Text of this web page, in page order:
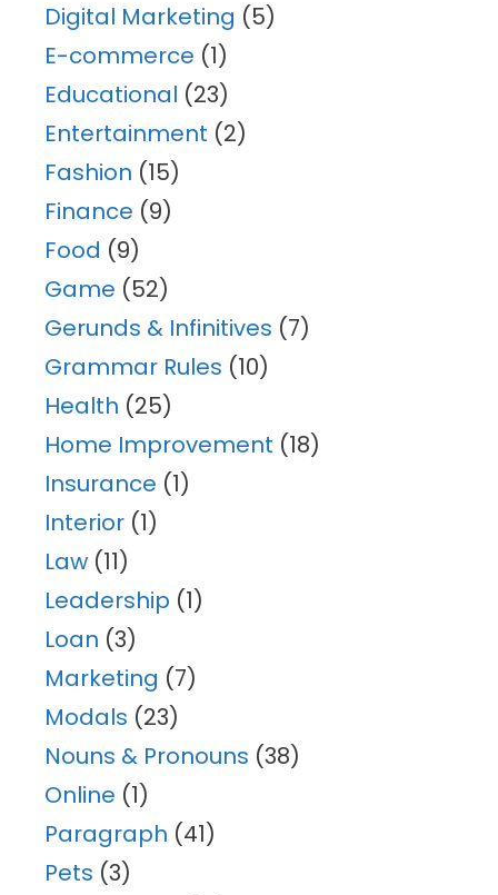
Digital Marketing (5)
E-commerce (1)
Educational (23)
Entertainment (2)
Fashion (15)
Finance (9)
Food (9)
Game (52)
Gerunds & Infinitives (7)
Grammar Rules (10)
Health (25)
Home Improvement (18)
Insurance (1)
Interior (1)
Law (11)
Leadership (1)
Loan (3)
Marketing (7)
Modals (23)
Nouns & Pronouns (38)
Online (1)
Paragraph (41)
Pets (3)